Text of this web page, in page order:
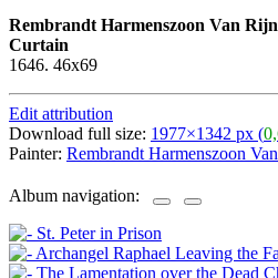
Rembrandt Harmenszoon Van Rijn
Curtain
1646. 46х69
Edit attribution
Download full size: 1977×1342 px (
Painter: Rembrandt Harmenszoon
Album navigation: